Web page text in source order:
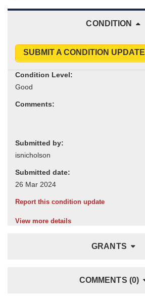
CONDITION
SUBMIT A CONDITION UPDATE
Condition Level:
Comments:
Submitted by:
Submitted date:
Report this condition update
View more details
GRANTS
COMMENTS (0)